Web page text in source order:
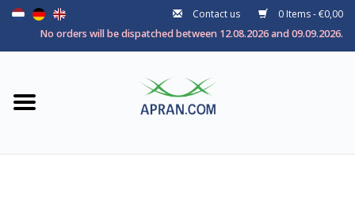
Contact us
0 Items - €0,00
No orders will be dispatched between 12.08.2026 and 09.09.2026.
Home
Health goal